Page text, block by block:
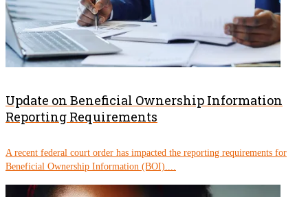
Update on Beneficial Ownership Information
Reporting Requirements
A recent federal court order has impacted the reporting requirements for
Beneficial Ownership Information (BOI)....